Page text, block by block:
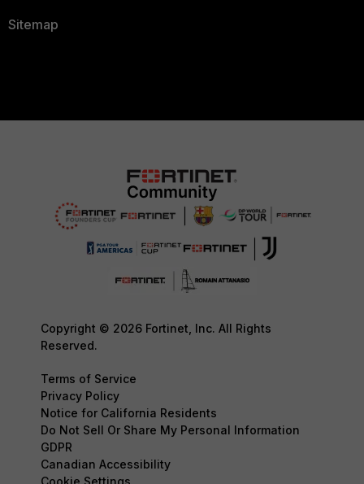
Sitemap
Copyright © 2026 Fortinet, Inc. All Rights
Reserved.
Terms of Service
Privacy Policy
Notice for California Residents
Do Not Sell Or Share My Personal Information
GDPR
Canadian Accessibility
Cookie Settings